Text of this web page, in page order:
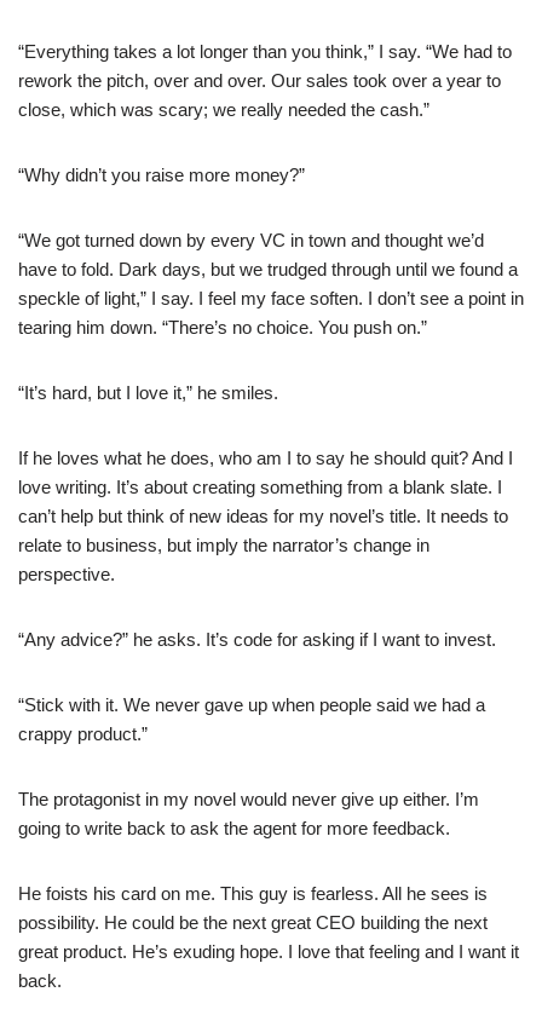
“Everything takes a lot longer than you think,” I say. “We had to
rework the pitch, over and over. Our sales took over a year to
close, which was scary; we really needed the cash.”
“Why didn’t you raise more money?”
“We got turned down by every VC in town and thought we’d
have to fold. Dark days, but we trudged through until we found a
speckle of light,” I say. I feel my face soften. I don’t see a point in
tearing him down. “There’s no choice. You push on.”
“It’s hard, but I love it,” he smiles.
If he loves what he does, who am I to say he should quit? And I
love writing. It’s about creating something from a blank slate. I
can’t help but think of new ideas for my novel’s title. It needs to
relate to business, but imply the narrator’s change in
perspective.
“Any advice?” he asks. It’s code for asking if I want to invest.
“Stick with it. We never gave up when people said we had a
crappy product.”
The protagonist in my novel would never give up either. I’m
going to write back to ask the agent for more feedback.
He foists his card on me. This guy is fearless. All he sees is
possibility. He could be the next great CEO building the next
great product. He’s exuding hope. I love that feeling and I want it
back.